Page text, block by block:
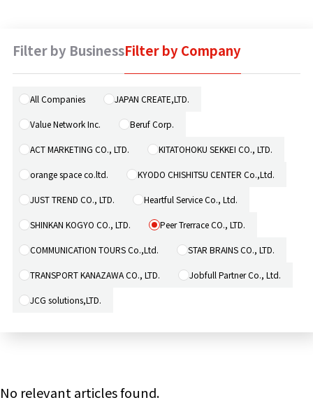
Filter by BusinessFilter by Company
All Companies JAPAN CREATE,LTD.
Value Network Inc. Beruf Corp.
ACT MARKETING CO., LTD. KITATOHOKU SEKKEI CO., LTD.
orange space co.ltd. KYODO CHISHITSU CENTER Co.,Ltd.
JUST TREND CO., LTD. Heartful Service Co., Ltd.
SHINKAN KOGYO CO., LTD. Peer Trerrace CO., LTD.
COMMUNICATION TOURS Co.,Ltd. STAR BRAINS CO., LTD.
TRANSPORT KANAZAWA CO., LTD. Jobfull Partner Co., Ltd.
JCG solutions,LTD.
No relevant articles found.